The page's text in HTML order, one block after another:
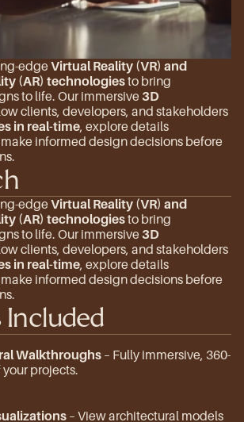
edge Virtual Reality (VR) and
(AR) technologies to bring
to life. Our immersive 3D
clients, developers, and stakeholders
in real-time, explore details
informed design decisions before
edge Virtual Reality (VR) and
(AR) technologies to bring
to life. Our immersive 3D
clients, developers, and stakeholders
in real-time, explore details
informed design decisions before
Walkthroughs – Fully immersive, 360-
projects.
– View architectural models